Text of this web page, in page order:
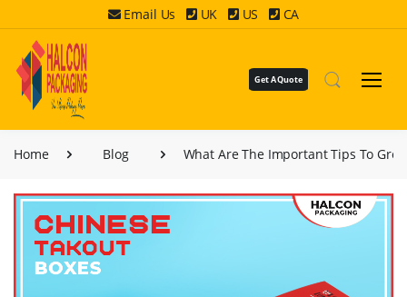
Email Us UK US CA
Get A Quote
Home Blog What Are The Important Tips To